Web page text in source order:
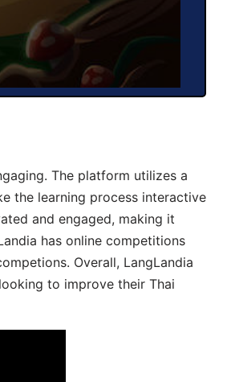
The platform utilizes a
the learning process interactive
and engaged, making it
has online competitions
Overall, LangLandia
to improve their Thai